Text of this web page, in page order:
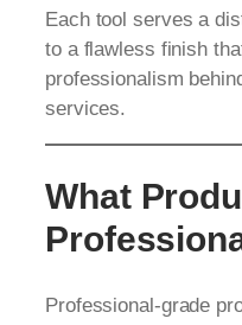
Each tool serves a
to a flawless finish
professionalism
services.
What
Professional-grade